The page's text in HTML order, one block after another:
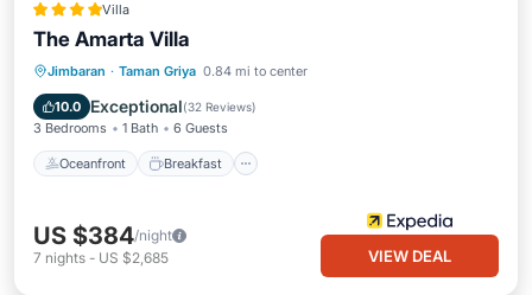
Villa
The Amarta Villa
Jimbaran · Taman Griya 0.84 mi to center
10.0 Exceptional(32 Reviews)
3 Bedrooms 1 Bath 6 Guests
Oceanfront Breakfast
Oceanfront Breakfast
Pool
US $384/night
7 nights - US $2,685 VIEW DEAL